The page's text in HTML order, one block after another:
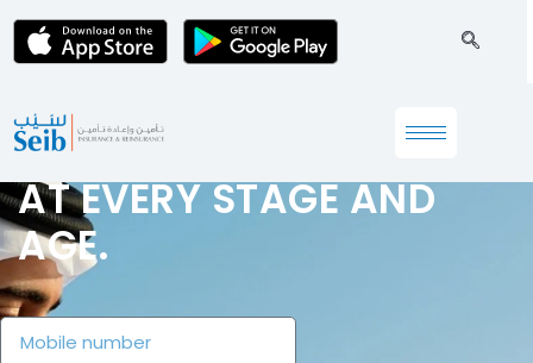
PROTECTING YOUR WELL-
BEING
AT EVERY STAGE AND
AGE.